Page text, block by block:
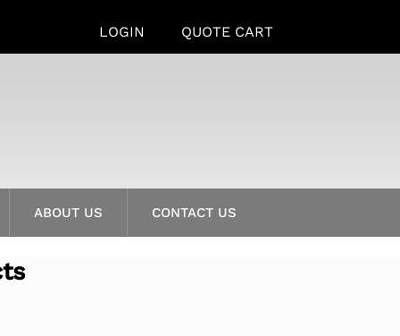
LOGIN QUOTE CART
ABOUT US CONTACT US